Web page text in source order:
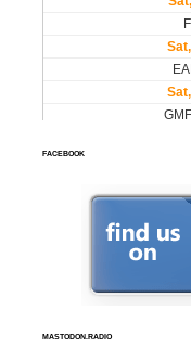
FACEBOOK
MASTODON.RADIO